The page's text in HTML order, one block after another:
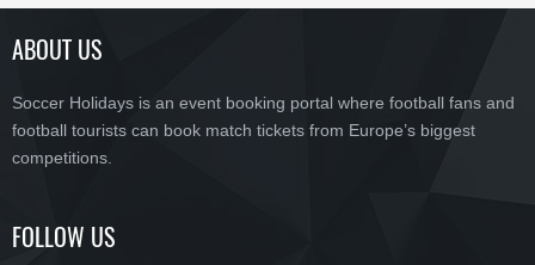
ABOUT US
Soccer Holidays is an event booking portal where football fans and
football tourists can book match tickets from Europe’s biggest
competitions.
FOLLOW US